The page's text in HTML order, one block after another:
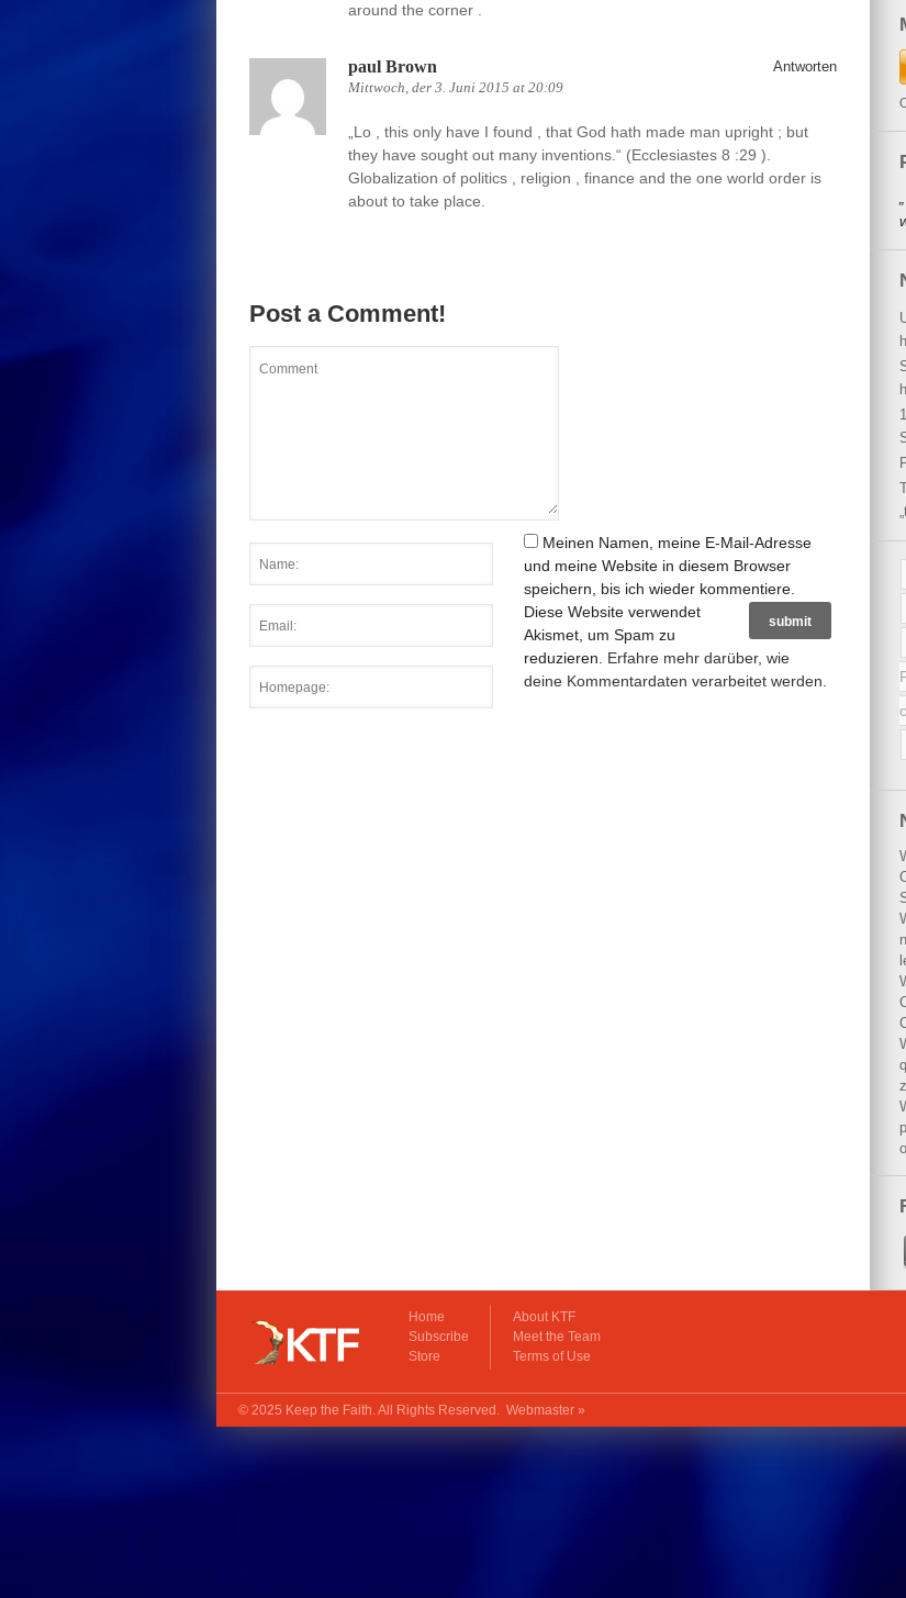
around the corner .
paul Brown
Mittwoch, der 3. Juni 2015 at 20:09
Antworten
„Lo , this only have I found , that God hath made man upright ; but
they have sought out many inventions.“ (Ecclesiastes 8 :29 ).
Globalization of politics , religion , finance and the one world order is
about to take place.
Post a Comment!
Meinen Namen, meine E-Mail-Adresse
und meine Website in diesem Browser
speichern, bis ich wieder kommentiere.
Diese Website verwendet
Akismet, um Spam zu
reduzieren. Erfahre mehr darüber, wie
deine Kommentardaten verarbeitet werden
Home
Subscribe
Store
About KTF
Meet the Team
Terms of Use
© 2025 Keep the Faith. All Rights Reserved. Webmaster »